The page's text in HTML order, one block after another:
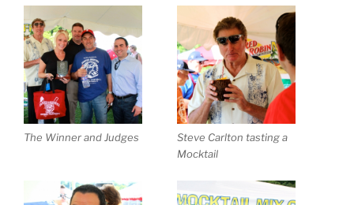
The Winner and Judges
Steve Carlton tasting a
Mocktail